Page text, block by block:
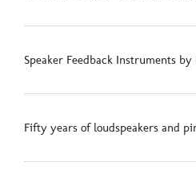
Speaker Feedback Instruments by
Fifty years of loudspeakers and